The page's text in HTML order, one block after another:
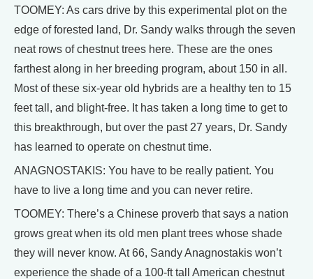
TOOMEY: As cars drive by this experimental plot on the
edge of forested land, Dr. Sandy walks through the seven
neat rows of chestnut trees here. These are the ones
farthest along in her breeding program, about 150 in all.
Most of these six-year old hybrids are a healthy ten to 15
feet tall, and blight-free. It has taken a long time to get to
this breakthrough, but over the past 27 years, Dr. Sandy
has learned to operate on chestnut time.
ANAGNOSTAKIS: You have to be really patient. You
have to live a long time and you can never retire.
TOOMEY: There’s a Chinese proverb that says a nation
grows great when its old men plant trees whose shade
they will never know. At 66, Sandy Anagnostakis won’t
experience the shade of a 100-ft tall American chestnut